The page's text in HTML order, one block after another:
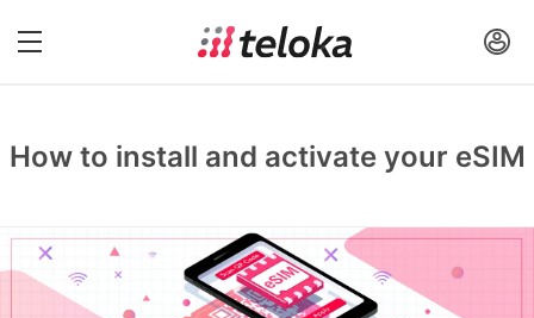
How to install and activate your eSIM